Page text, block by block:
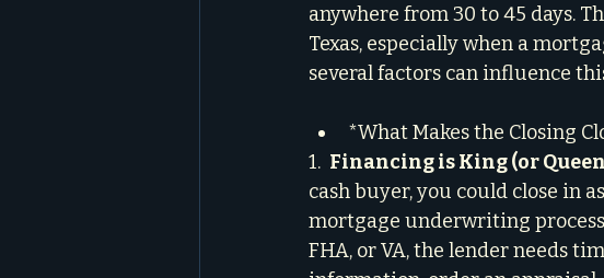
anywhere from 30 to 45 days.
Texas, especially when a
several factors can influence
*What Makes the Closing
1. Financing is King (or
cash buyer, you could close in
mortgage underwriting
FHA, or VA, the lender needs